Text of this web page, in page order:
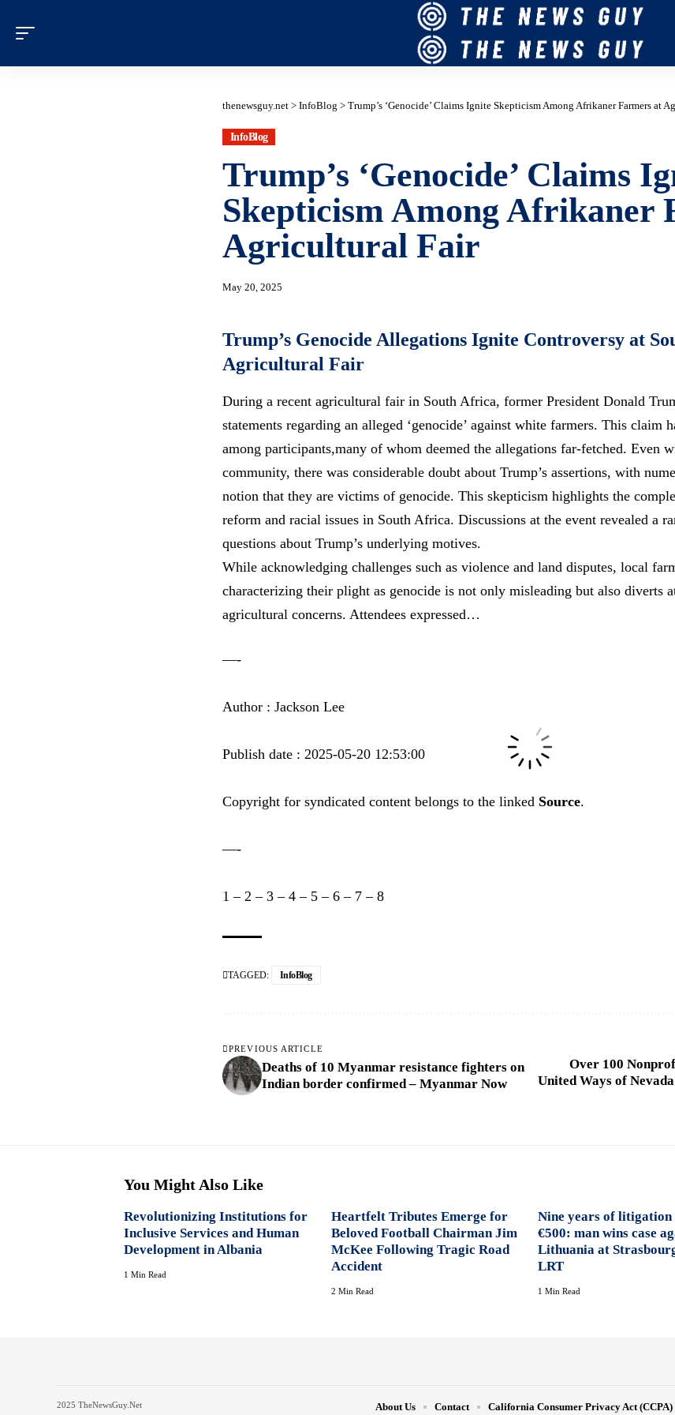
thenewsguy.net > InfoBlog > Trump’s ‘Genocide’ Claims Ignite Skepticism Among Afrikaner Farmers at
InfoBlog
Trump’s ‘Genocide’ Claims
Skepticism Among Afrikaner
Agricultural Fair
May 20, 2025
Trump’s Genocide Allegations Ignite Controversy at
Agricultural Fair
During a recent agricultural fair in South Africa, former President Donald
statements regarding an alleged ‘genocide’ against white farmers. This claim
among participants,many of whom deemed the allegations far-fetched. Even
community, there was considerable doubt about Trump’s assertions, with
notion that they are victims of genocide. This skepticism highlights the
reform and racial issues in South Africa. Discussions at the event revealed a
questions about Trump’s underlying motives.
While acknowledging challenges such as violence and land disputes, local
characterizing their plight as genocide is not only misleading but also diverts
agricultural concerns. Attendees expressed…
—-
Author : Jackson Lee
Publish date : 2025-05-20 12:53:00
Copyright for syndicated content belongs to the linked Source.
—-
1 – 2 – 3 – 4 – 5 – 6 – 7 – 8
TAGGED: InfoBlog
PREVIOUS ARTICLE
Deaths of 10 Myanmar resistance fighters on
Indian border confirmed – Myanmar Now
Over 100
United Ways of
You Might Also Like
Revolutionizing Institutions for
Inclusive Services and Human
Development in Albania
1 Min Read
Heartfelt Tributes Emerge for
Beloved Football Chairman Jim
McKee Following Tragic Road
Accident
2 Min Read
Nine years of
€500: man wins case
Lithuania at
LRT
1 Min Read
2025 TheNewsGuy.Net About Us Contact California Consumer Privacy Act (CCPA)